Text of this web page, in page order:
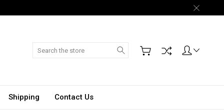
Search
Shipping Contact Us